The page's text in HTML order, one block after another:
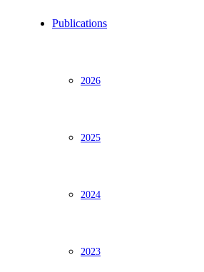
Publications
2026
2025
2024
2023